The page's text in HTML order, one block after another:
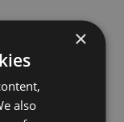
×
also